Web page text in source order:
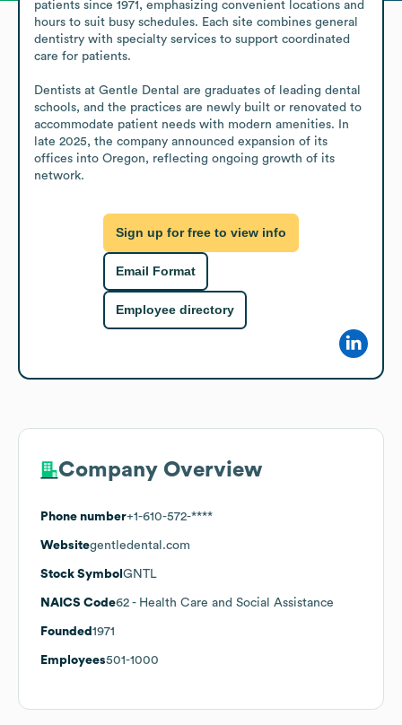
patients since 1971, emphasizing convenient locations and
hours to suit busy schedules. Each site combines general
dentistry with specialty services to support coordinated
care for patients.
Dentists at Gentle Dental are graduates of leading dental
schools, and the practices are newly built or renovated to
accommodate patient needs with modern amenities. In
late 2025, the company announced expansion of its
offices into Oregon, reflecting ongoing growth of its
network.
Sign up for free to view info
Email Format
Employee directory
Company Overview
Phone number+1-610-572-****
Websitegentledental.com
Stock Symbol GNTL
NAICS Code62 - Health Care and Social Assistance
Founded 1971
Employees501-1000